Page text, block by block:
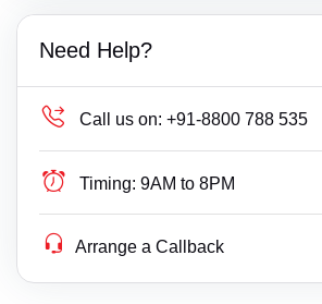
Need Help?
Call us on: +91-8800 788 535
Timing: 9AM to 8PM
Arrange a Callback